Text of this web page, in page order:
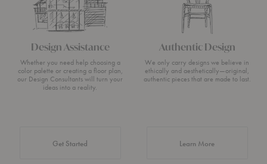
Design Assistance
Whether you need help choosing a
color palette or creating a floor plan,
our Design Consultants will turn your
ideas into a reality.
Get Started
Authentic Design
We only carry designs we believe in
ethically and aesthetically—original,
authentic pieces that are made to last.
Learn Moreabout Authentic